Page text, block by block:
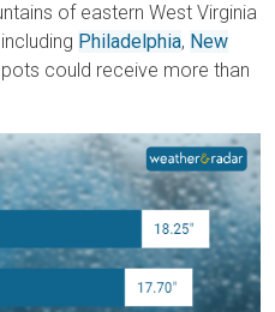
of eastern West Virginia
Philadelphia, New
could receive more than